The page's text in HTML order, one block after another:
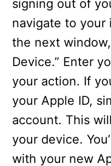
signing out of
navigate to your
the next
Device.” Enter
your action. If
your Apple ID,
account. This
your device.
with your new